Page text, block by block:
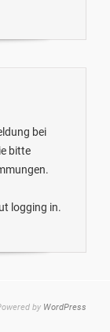
bei
bitte
logging in.
by WordPress